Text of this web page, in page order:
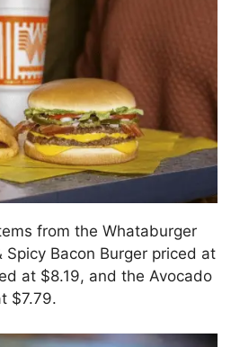
from the Whataburger
Spicy Bacon Burger priced at
at $8.19, and the Avocado
$7.79.